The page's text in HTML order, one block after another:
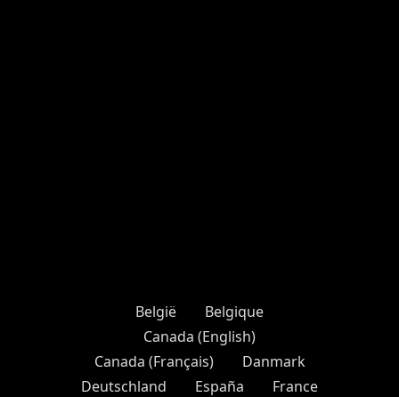
België
Belgique
Canada (English)
Canada (Français)
Danmark
Deutschland
España
France